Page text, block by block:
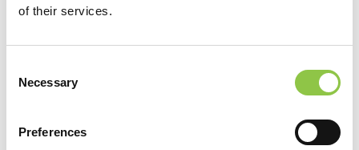
of their services.
Selection
Necessary
Preferences